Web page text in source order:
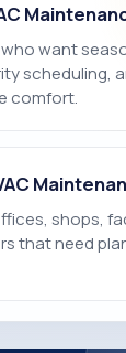
want
scheduling,
comfort.
shops,
that need